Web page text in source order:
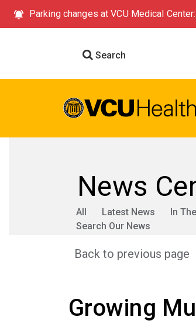
Parking changes at VCU Medical
Search
News
All Latest News In
Search Our News
Back to previous page
Growing